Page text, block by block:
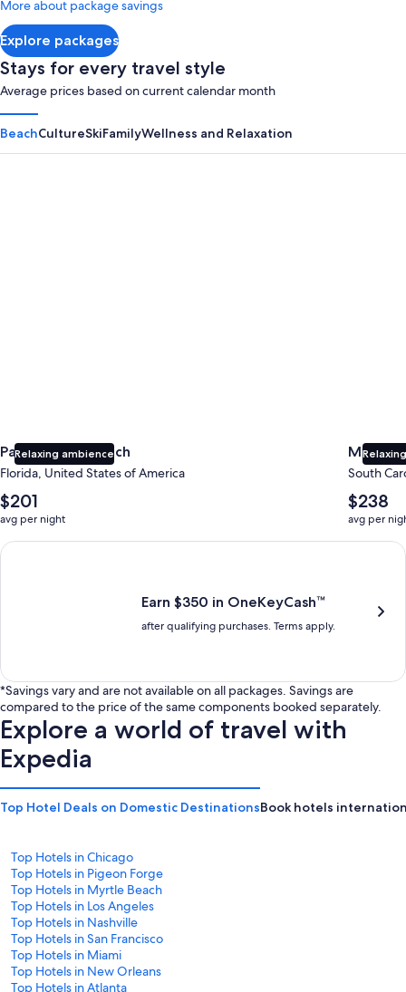
Explore packages
More about package savings
Stays for every travel style
Average prices based on current calendar month
BeachCultureSkiFamilyWellness and Relaxation
Relaxing ambience
Panama City Beach
Florida, United States of America
The
average
nightly
price
$201
avg per night
Myrtle
South
The
average
nightly
price
$238
avg per
Earn $350 in OneKeyCash trademark with the One Key Plus
Earn $350 in OneKeyCash™
after qualifying purchases. Terms apply.
*Savings vary and are not available on all packages. Savings are
compared to the price of the same components booked separately.
Explore a world of travel with
Expedia
Top Hotel Deals on Domestic DestinationsBook hotels
Top Hotels in Chicago
Top Hotels in Pigeon Forge
Top Hotels in Myrtle Beach
Top Hotels in Los Angeles
Top Hotels in Nashville
Top Hotels in San Francisco
Top Hotels in Miami
Top Hotels in New Orleans
Top Hotels in Atlanta